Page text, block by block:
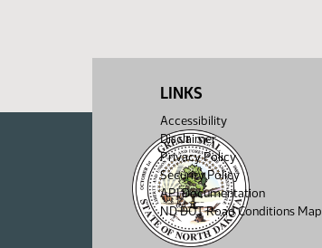
LINKS
Accessibility
Disclaimer
Privacy Policy
Security Policy
API Documentation
ND DOT Road Conditions Map